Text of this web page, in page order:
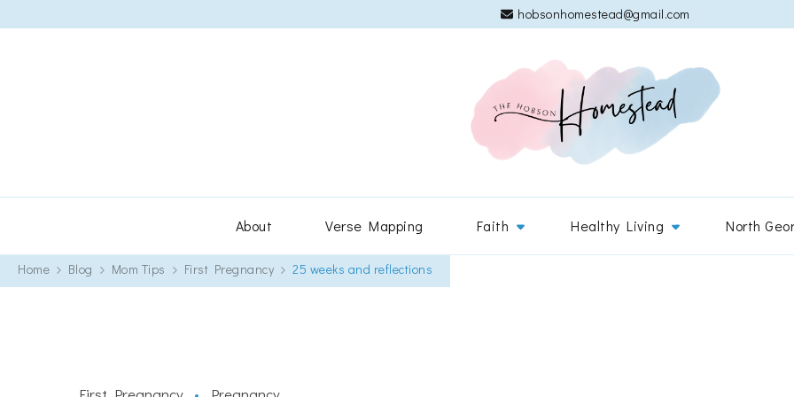
hobsonhomestead@gmail.com
About Verse Mapping Faith Healthy Living North
Home Blog Mom Tips First Pregnancy 25 weeks and reflections